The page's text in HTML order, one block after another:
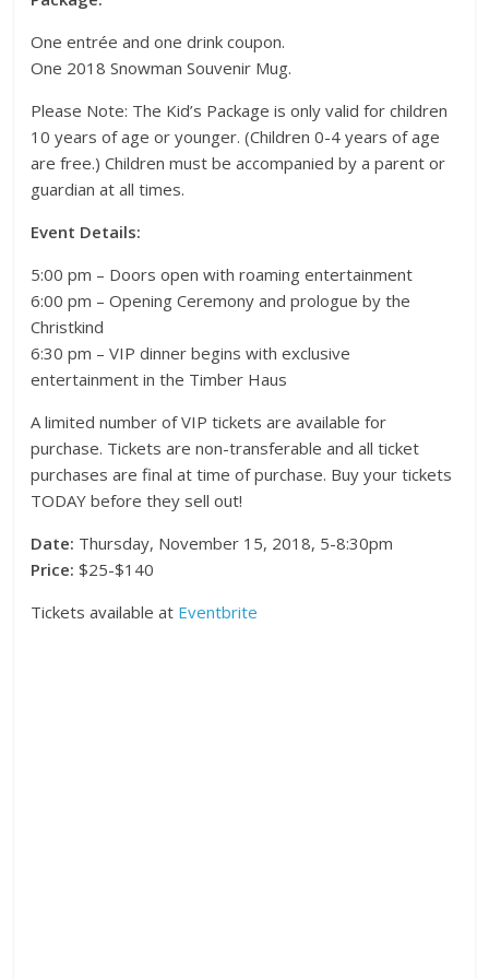
One entrée and one drink coupon.
One 2018 Snowman Souvenir Mug.
Please Note: The Kid’s Package is only valid for children
10 years of age or younger. (Children 0-4 years of age
are free.) Children must be accompanied by a parent or
guardian at all times.
Event Details:
5:00 pm – Doors open with roaming entertainment
6:00 pm – Opening Ceremony and prologue by the
Christkind
6:30 pm – VIP dinner begins with exclusive
entertainment in the Timber Haus
A limited number of VIP tickets are available for
purchase. Tickets are non-transferable and all ticket
purchases are final at time of purchase. Buy your tickets
TODAY before they sell out!
Date: Thursday, November 15, 2018, 5-8:30pm
Price: $25-$140
Tickets available at Eventbrite